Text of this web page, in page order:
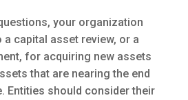
your organization
capital asset review, or a
for acquiring new assets
that are nearing the end
Entities should consider their